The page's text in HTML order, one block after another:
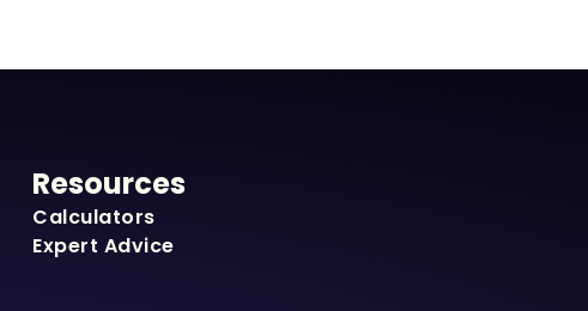
Resources
Calculators
Expert Advice